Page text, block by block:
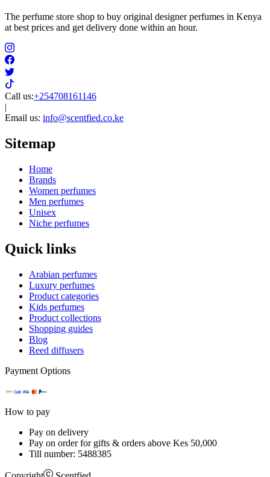
The perfume store shop to buy original designer perfumes in Kenya
at best prices and get delivery done within an hour.
Call us:+254708161146
|
Email us: info@scentfied.co.ke
Sitemap
Home
Brands
Women perfumes
Men perfumes
Unisex
Niche perfumes
Quick links
Arabian perfumes
Luxury perfumes
Product categories
Kids perfumes
Product collections
Shopping guides
Blog
Reed diffusers
Payment Options
How to pay
Pay on delivery
Pay on order for gifts & orders above Kes 50,000
Till number: 5488385